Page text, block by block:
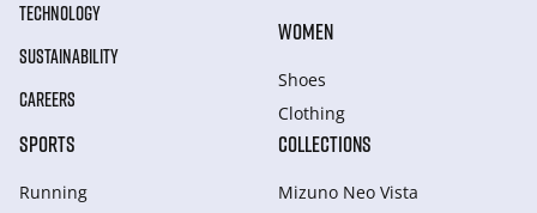
TECHNOLOGY
SUSTAINABILITY
CAREERS
WOMEN
Shoes
Clothing
SPORTS
Running
COLLECTIONS
Mizuno Neo Vista